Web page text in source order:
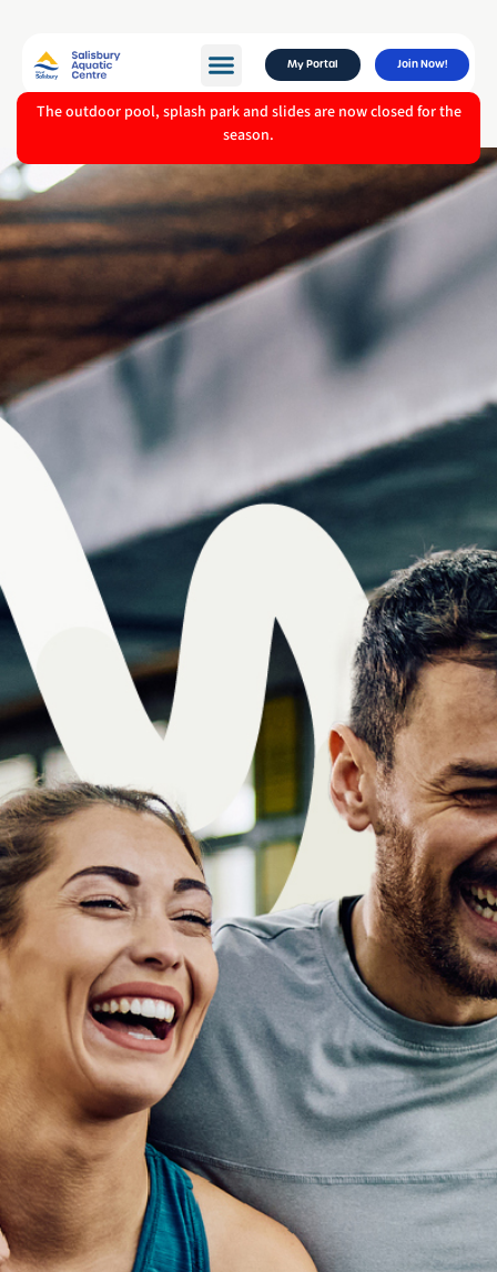
My Portal Join Now!
The outdoor pool, splash park and slides are now closed for the
season.